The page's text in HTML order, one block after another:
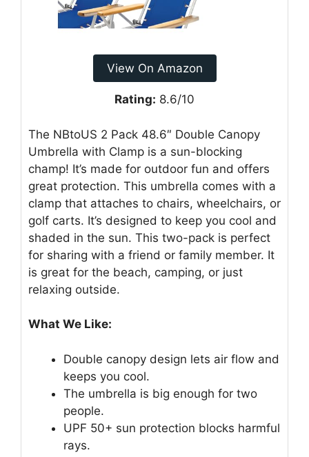
View On Amazon
Rating: 8.6/10
The NBtoUS 2 Pack 48.6″ Double Canopy
Umbrella with Clamp is a sun-blocking
champ! It’s made for outdoor fun and offers
great protection. This umbrella comes with a
clamp that attaches to chairs, wheelchairs, or
golf carts. It’s designed to keep you cool and
shaded in the sun. This two-pack is perfect
for sharing with a friend or family member. It
is great for the beach, camping, or just
relaxing outside.
What We Like:
Double canopy design lets air flow and
keeps you cool.
The umbrella is big enough for two
people.
UPF 50+ sun protection blocks harmful
rays.